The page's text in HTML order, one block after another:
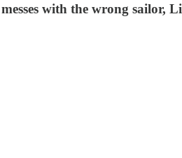
with the wrong sailor,